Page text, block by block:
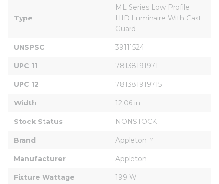
Type
ML Series Low Profile
HID Luminaire With Cast
Guard
UNSPSC 39111524
UPC 11 78138191971
UPC 12 781381919715
Width 12.06 in
Stock Status NONSTOCK
Brand Appleton™
Manufacturer Appleton
Fixture Wattage 199 W